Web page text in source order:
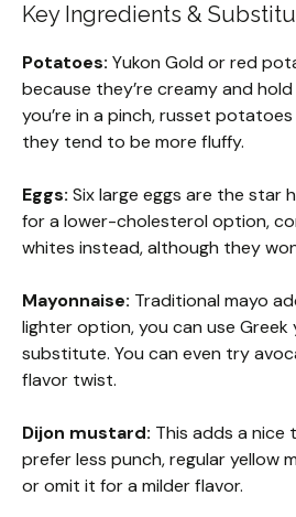
Key Ingredients &
Potatoes: Yukon Gold or red
because they’re creamy and
you’re in a pinch, russet
they tend to be more fluffy.
Eggs: Six large eggs are the star
for a lower-cholesterol option,
whites instead, although they
Mayonnaise: Traditional mayo
lighter option, you can use Greek
substitute. You can even try
flavor twist.
Dijon mustard: This adds a nice
prefer less punch, regular yellow
or omit it for a milder flavor.